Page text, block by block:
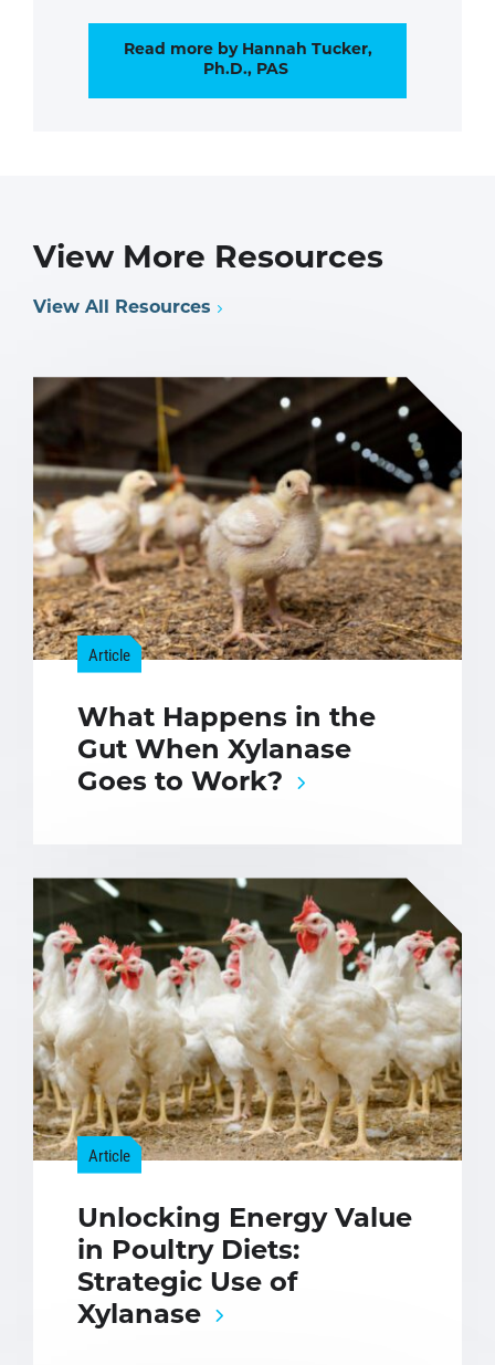
Read more by Hannah Tucker,
Ph.D., PAS
View More Resources
View All Resources
Article
What Happens in the
Gut When Xylanase
Goes to Work?
Article
Unlocking Energy Value
in Poultry Diets:
Strategic Use of
Xylanase